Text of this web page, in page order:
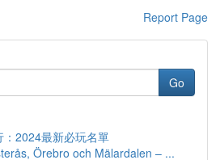
Report Page
Go
2024最新必玩名單
Örebro och Mälardalen – ...